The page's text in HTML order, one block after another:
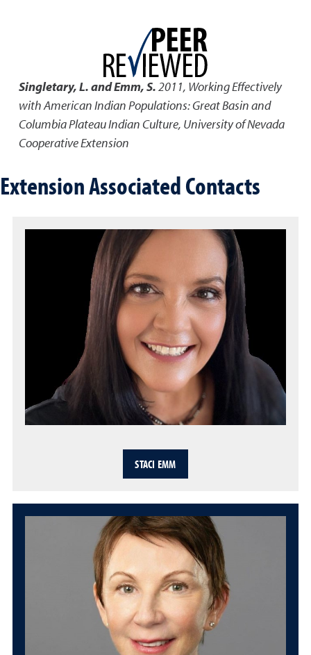
Singletary, L. and Emm, S.2011, Working Effectively
with American Indian Populations: Great Basin and
Columbia Plateau Indian Culture, University of Nevada
Cooperative Extension
Extension Associated Contacts
STACI EMM